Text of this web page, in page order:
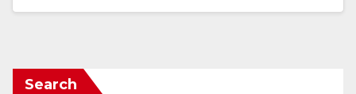
Search